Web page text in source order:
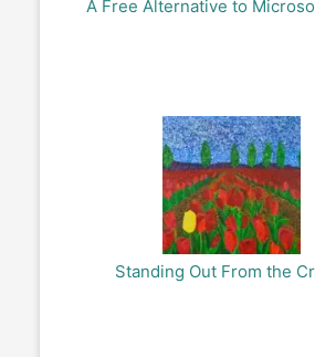
A Free Alternative to
Standing Out From the